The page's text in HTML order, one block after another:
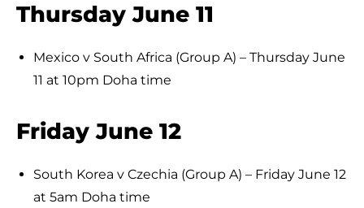
Thursday June 11
Mexico v South Africa (Group A) – Thursday June
11 at 10pm Doha time
Friday June 12
South Korea v Czechia (Group A) – Friday June 12
at 5am Doha time